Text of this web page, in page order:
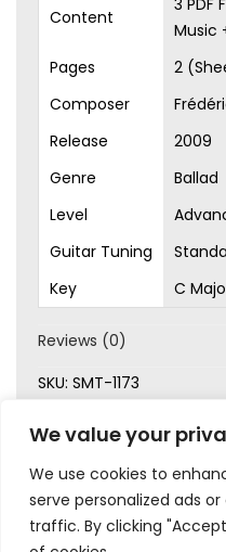
We value your
We use cookies to
serve personalized ads
traffic. By clicking
Content
3 PDF
Music
Pages
2
Composer
Release
2009
Genre
Ballad
Level
Guitar Tuning
Key
C
Reviews (0)
SKU: SMT-1173
Music